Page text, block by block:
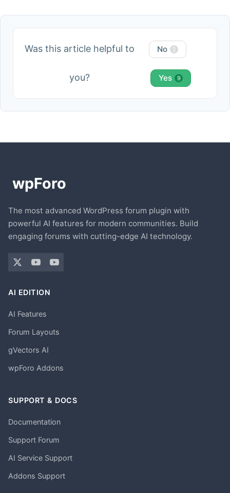
Was this article helpful to
you?
No 2
Yes 9
The most advanced WordPress forum plugin with
powerful AI features for modern communities. Build
engaging forums with cutting-edge AI technology.
AI EDITION
AI Features
Forum Layouts
gVectors AI
wpForo Addons
SUPPORT & DOCS
Documentation
Support Forum
AI Service Support
Addons Support